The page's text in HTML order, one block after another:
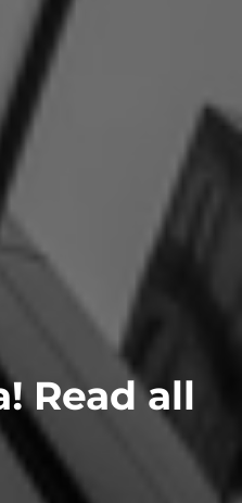
Read all